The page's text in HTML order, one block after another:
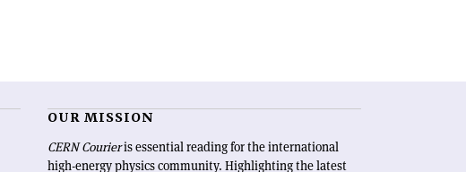
OUR MISSION
CERN Courieris essential reading for the international
high-energy physics community. Highlighting the latest